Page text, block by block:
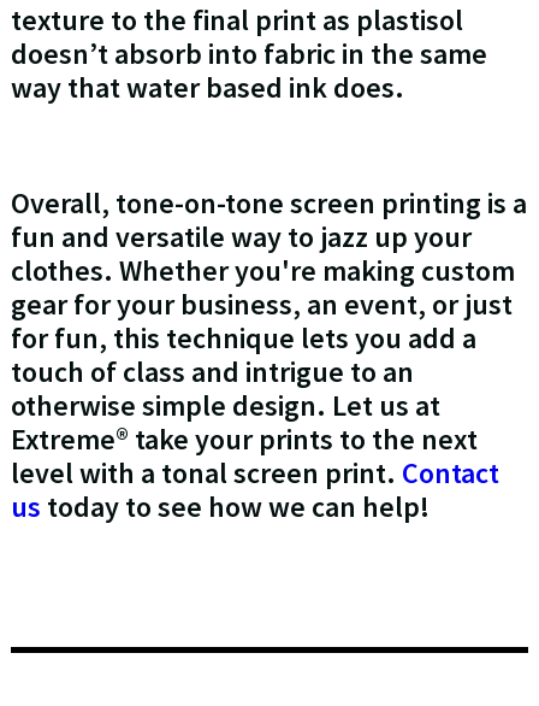
texture to the final print as plastisol
doesn’t absorb into fabric in the same
way that water based ink does.
Overall, tone-on-tone screen printing is a
fun and versatile way to jazz up your
clothes. Whether you're making custom
gear for your business, an event, or just
for fun, this technique lets you add a
touch of class and intrigue to an
otherwise simple design. Let us at
Extreme® take your prints to the next
level with a tonal screen print. Contact
us today to see how we can help!